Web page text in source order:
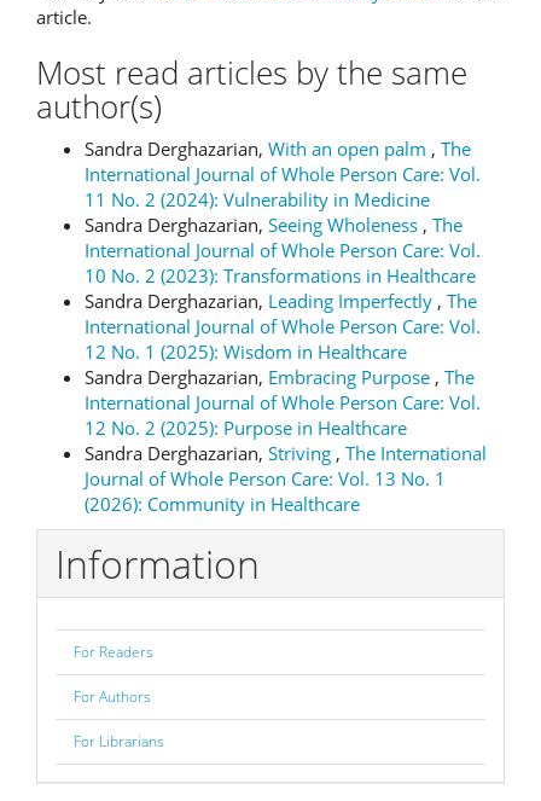
article.
Most read articles by the same
author(s)
Sandra Derghazarian, With an open palm , The
International Journal of Whole Person Care: Vol.
11 No. 2 (2024): Vulnerability in Medicine
Sandra Derghazarian, Seeing Wholeness , The
International Journal of Whole Person Care: Vol.
10 No. 2 (2023): Transformations in Healthcare
Sandra Derghazarian, Leading Imperfectly , The
International Journal of Whole Person Care: Vol.
12 No. 1 (2025): Wisdom in Healthcare
Sandra Derghazarian, Embracing Purpose , The
International Journal of Whole Person Care: Vol.
12 No. 2 (2025): Purpose in Healthcare
Sandra Derghazarian, Striving , The International
Journal of Whole Person Care: Vol. 13 No. 1
(2026): Community in Healthcare
Information
For Readers
For Authors
For Librarians